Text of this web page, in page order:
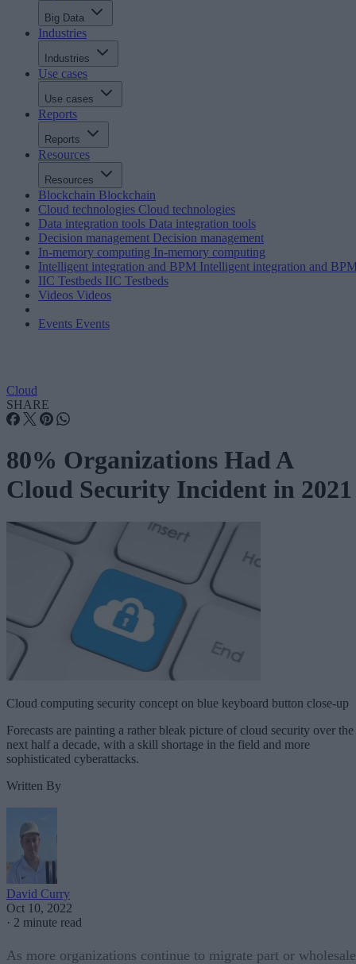
Big Data
Industries
Industries
Use cases
Use cases
Reports
Reports
Resources
Resources
Blockchain Blockchain
Cloud technologies Cloud technologies
Data integration tools Data integration tools
Decision management Decision management
In-memory computing In-memory computing
Intelligent integration and BPM Intelligent integration and
IIC Testbeds IIC Testbeds
Videos Videos
Events Events
Cloud
SHARE
80% Organizations Had A
Cloud Security Incident in 2021
Cloud computing security concept on blue keyboard button close-up
Forecasts are painting a rather bleak picture of cloud security over the
next half a decade, with a skill shortage in the field and more
sophisticated cyberattacks.
Written By
David Curry
Oct 10, 2022
· 2 minute read
As more organizations continue to migrate part or wholesale